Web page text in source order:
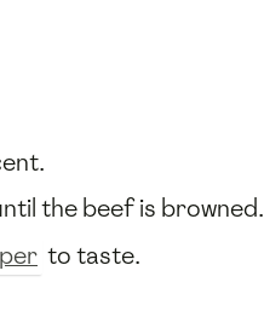
the beef is browned.
to taste.